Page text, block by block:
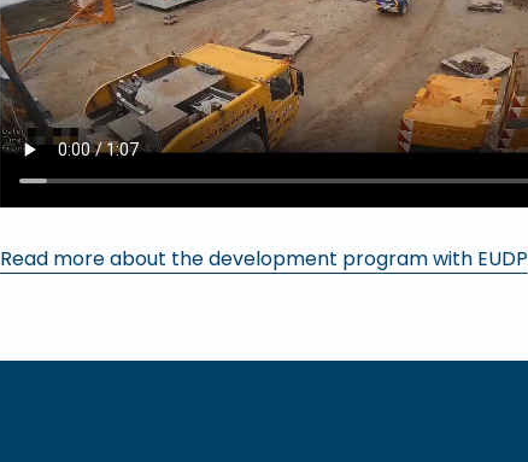
Read more about the development program with EUDP